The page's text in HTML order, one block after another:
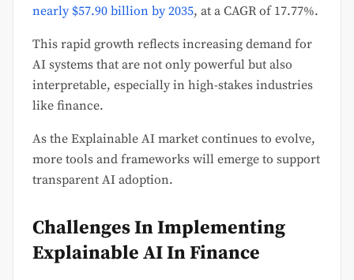
nearly $57.90 billion by 2035, at a CAGR of 17.77%.
This rapid growth reflects increasing demand for
AI systems that are not only powerful but also
interpretable, especially in high-stakes industries
like finance.
As the Explainable AI market continues to evolve,
more tools and frameworks will emerge to support
transparent AI adoption.
Challenges In Implementing
Explainable AI In Finance